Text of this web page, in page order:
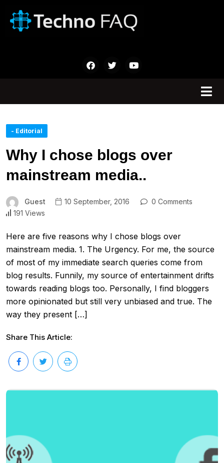
- Editorial
Why I chose blogs over
mainstream media..
Guest 10 September, 2016
0 Comments
191 Views
Here are five reasons why I chose blogs over
mainstream media. 1. The Urgency. For me, the source
of most of my immediate search queries come from
blog results. Funnily, my source of entertainment drifts
towards reading blogs too. Personally, I find bloggers
more opinionated but still very unbiased and true. The
way they present […]
Share This Article: